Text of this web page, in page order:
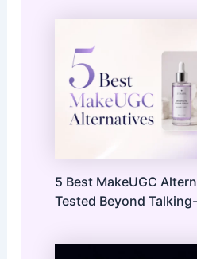
5 Best MakeUGC
Tested Beyond